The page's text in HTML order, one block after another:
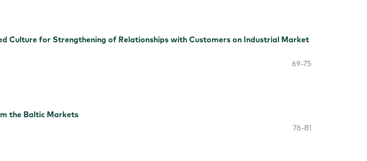
Culture for Strengthening of Relationships with Customers on Industrial Market
69-75
the Baltic Markets
76-81